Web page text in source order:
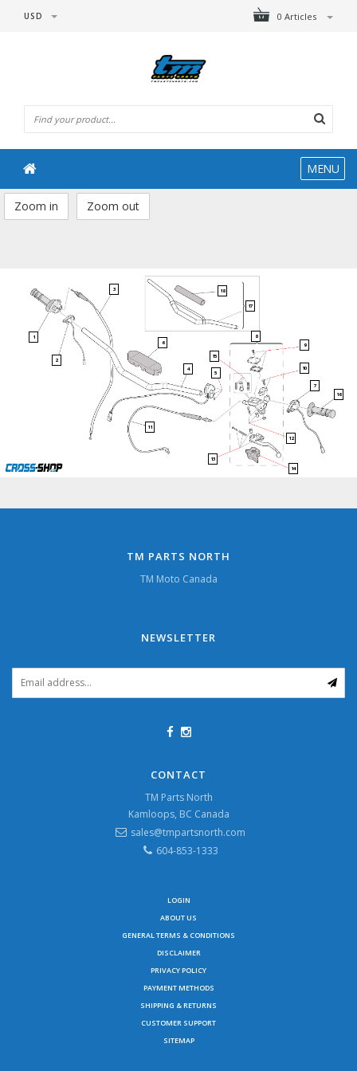
0 Articles
USD
MENU
Zoom in Zoom out
1
2
11
13
14
12
16
7
10
9
8
15
5
4
6
17
18
3
TM PARTS NORTH
TM Moto Canada
NEWSLETTER
CONTACT
TM Parts North
Kamloops, BC Canada
sales@tmpartsnorth.com
604-853-1333
LOGIN
ABOUT US
GENERAL TERMS & CONDITIONS
DISCLAIMER
PRIVACY POLICY
PAYMENT METHODS
SHIPPING & RETURNS
CUSTOMER SUPPORT
SITEMAP